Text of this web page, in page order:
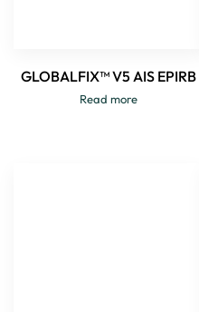
GLOBALFIX™ V5 AIS EPIRB
Read more